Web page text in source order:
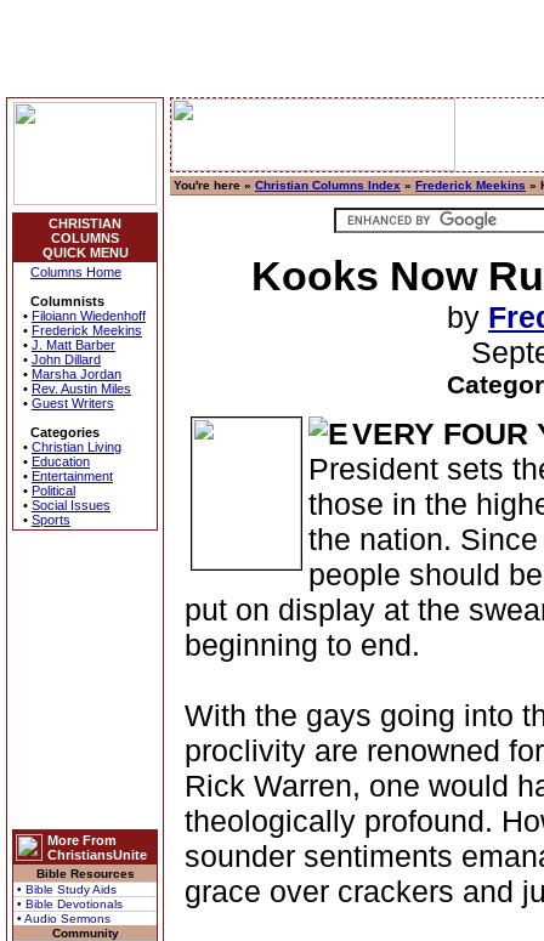
CHRISTIAN
COLUMNS
QUICK MENU
Columns Home
Columnists
• Filoiann Wiedenhoff
• Frederick Meekins
• J. Matt Barber
• John Dillard
• Marsha Jordan
• Rev. Austin Miles
• Guest Writers
Categories
• Christian Living
• Education
• Entertainment
• Political
• Social Issues
• Sports
More From
ChristiansUnite
Bible Resources
• Bible Study Aids
• Bible Devotionals
• Audio Sermons
Community
You're here » Christian Columns Index » Frederick Meekins »
Kooks Now
by
VERY FOUR
President sets
those in the
the nation.
people should
put on display at the
beginning to end.
With the gays going into
proclivity are renowned
Rick Warren, one would
theologically profound.
sounder sentiments
grace over crackers and